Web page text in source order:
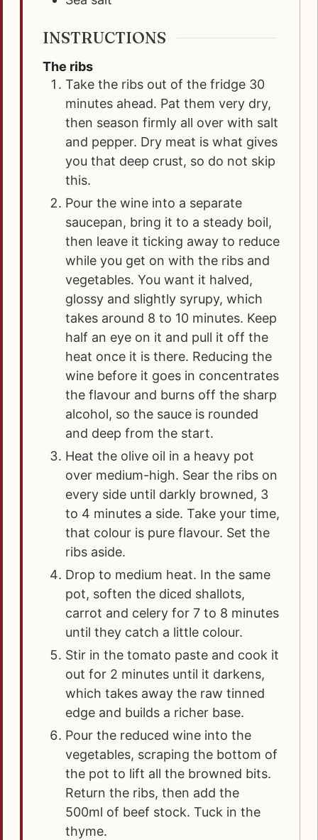
INSTRUCTIONS
The ribs
Take the ribs out of the fridge 30
minutes ahead. Pat them very dry,
then season firmly all over with salt
and pepper. Dry meat is what gives
you that deep crust, so do not skip
this.
Pour the wine into a separate
saucepan, bring it to a steady boil,
then leave it ticking away to reduce
while you get on with the ribs and
vegetables. You want it halved,
glossy and slightly syrupy, which
takes around 8 to 10 minutes. Keep
half an eye on it and pull it off the
heat once it is there. Reducing the
wine before it goes in concentrates
the flavour and burns off the sharp
alcohol, so the sauce is rounded
and deep from the start.
Heat the olive oil in a heavy pot
over medium-high. Sear the ribs on
every side until darkly browned, 3
to 4 minutes a side. Take your time,
that colour is pure flavour. Set the
ribs aside.
Drop to medium heat. In the same
pot, soften the diced shallots,
carrot and celery for 7 to 8 minutes
until they catch a little colour.
Stir in the tomato paste and cook it
out for 2 minutes until it darkens,
which takes away the raw tinned
edge and builds a richer base.
Pour the reduced wine into the
vegetables, scraping the bottom of
the pot to lift all the browned bits.
Return the ribs, then add the
500ml of beef stock. Tuck in the
thyme.